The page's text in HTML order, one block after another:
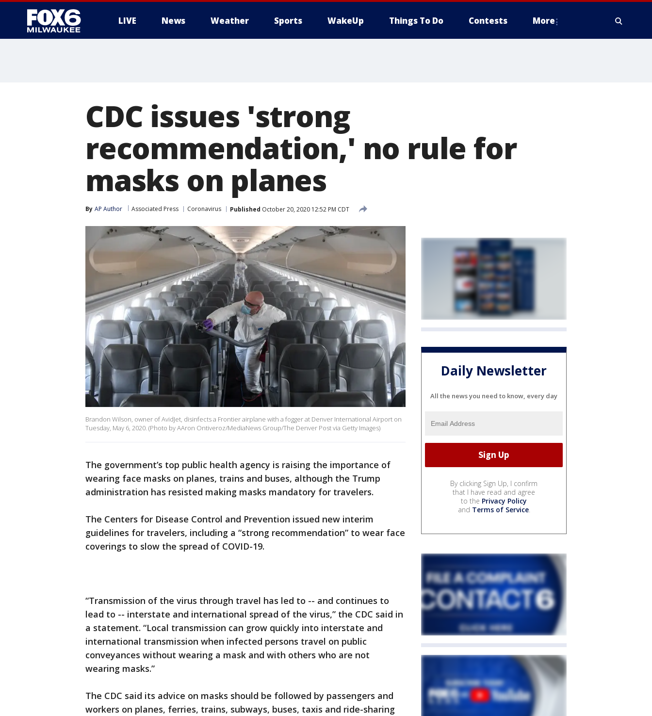
LIVE News Weather Sports WakeUp Things To Do Contests More
CDC issues 'strong
recommendation,' no rule for
masks on planes
By AP Author Associated Press Coronavirus Published October 20, 2020 12:52 PM CDT
Brandon Wilson, owner of AvidJet, disinfects a Frontier airplane with a fogger at Denver International Airport on
Tuesday, May 6, 2020. (Photo by AAron Ontiveroz/MediaNews Group/The Denver Post via Getty Images)
The government’s top public health agency is raising the importance of
wearing face masks on planes, trains and buses, although the Trump
administration has resisted making masks mandatory for travelers.
The Centers for Disease Control and Prevention issued new interim
guidelines for travelers, including a “strong recommendation” to wear face
coverings to slow the spread of COVID-19.
“Transmission of the virus through travel has led to -- and continues to
lead to -- interstate and international spread of the virus,” the CDC said in
a statement. “Local transmission can grow quickly into interstate and
international transmission when infected persons travel on public
conveyances without wearing a mask and with others who are not
wearing masks.”
The CDC said its advice on masks should be followed by passengers and
workers on planes, ferries, trains, subways, buses, taxis and ride-sharing
Daily Newsletter
All the news you need to know, every day
By clicking Sign Up, I confirm
that I have read and agree
to the Privacy Policy
and Terms of Service.